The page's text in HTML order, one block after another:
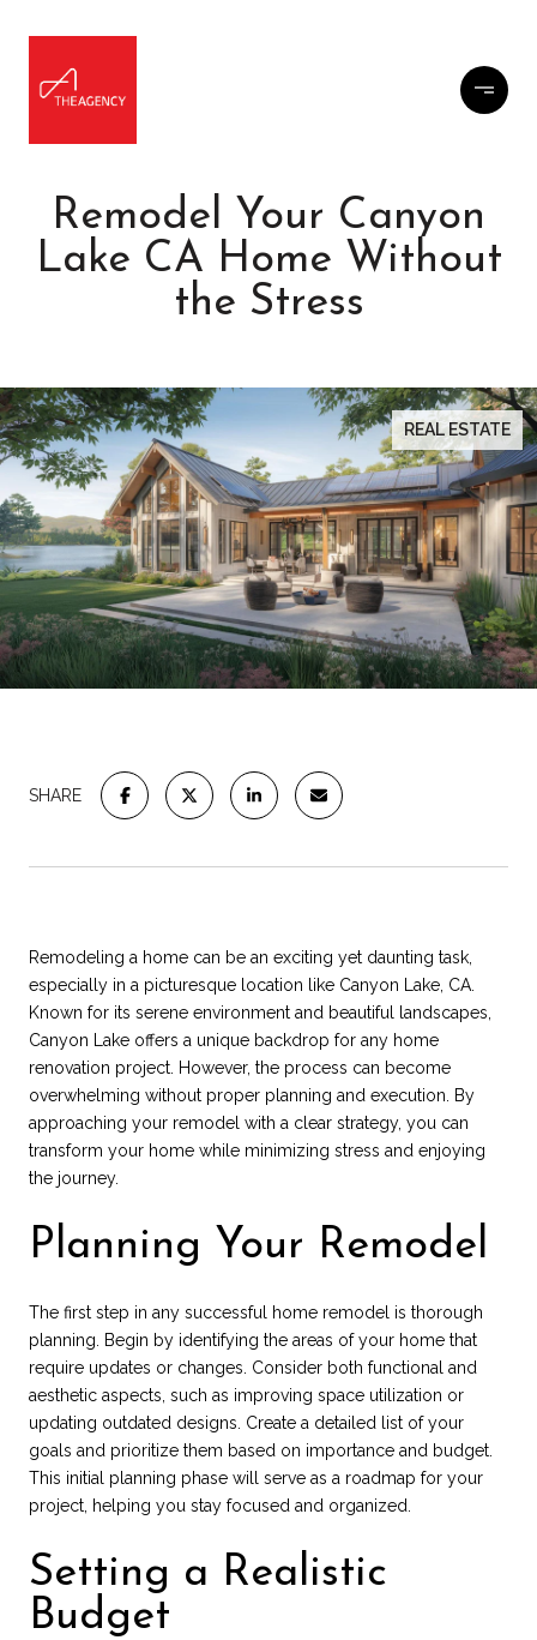
Remodel Your Canyon
Lake CA Home Without
the Stress
REAL ESTATE
SHARE
Remodeling a home can be an exciting yet daunting task,
especially in a picturesque location like Canyon Lake, CA.
Known for its serene environment and beautiful landscapes,
Canyon Lake offers a unique backdrop for any home
renovation project. However, the process can become
overwhelming without proper planning and execution. By
approaching your remodel with a clear strategy, you can
transform your home while minimizing stress and enjoying
the journey.
Planning Your Remodel
The first step in any successful home remodel is thorough
planning. Begin by identifying the areas of your home that
require updates or changes. Consider both functional and
aesthetic aspects, such as improving space utilization or
updating outdated designs. Create a detailed list of your
goals and prioritize them based on importance and budget.
This initial planning phase will serve as a roadmap for your
project, helping you stay focused and organized.
Setting a Realistic
Budget